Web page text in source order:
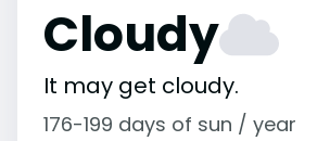
Cloudy
It may get cloudy.
176-199 days of sun / year